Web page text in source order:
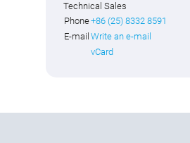
Technical Sales
Phone+86 (25) 8332 8591
E-mail Write an e-mail
vCard